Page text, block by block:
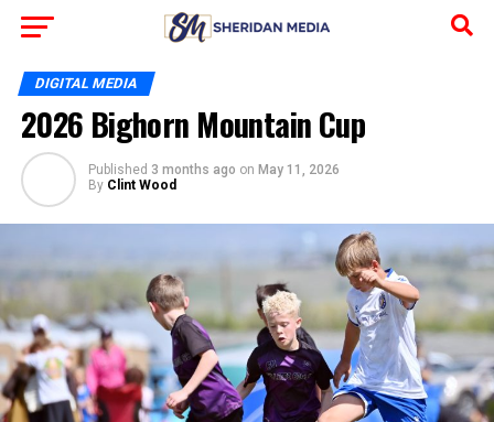
DIGITAL MEDIA
2026 Bighorn Mountain Cup
Published 3 months ago on May 11, 2026
By Clint Wood